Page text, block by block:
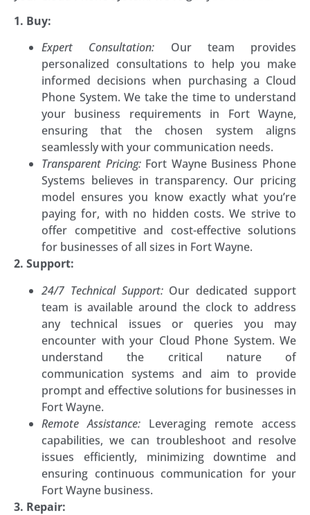
1. Buy:
Expert Consultation: Our team provides
personalized consultations to help you make
informed decisions when purchasing a Cloud
Phone System. We take the time to understand
your business requirements in Fort Wayne,
ensuring that the chosen system aligns
seamlessly with your communication needs.
Transparent Pricing:Fort Wayne Business Phone
Systems believes in transparency. Our pricing
model ensures you know exactly what you’re
paying for, with no hidden costs. We strive to
offer competitive and cost-effective solutions
for businesses of all sizes in Fort Wayne.
2. Support:
24/7 Technical Support:Our dedicated support
team is available around the clock to address
any technical issues or queries you may
encounter with your Cloud Phone System. We
understand the critical nature of
communication systems and aim to provide
prompt and effective solutions for businesses in
Fort Wayne.
Remote Assistance: Leveraging remote access
capabilities, we can troubleshoot and resolve
issues efficiently, minimizing downtime and
ensuring continuous communication for your
Fort Wayne business.
3. Repair: